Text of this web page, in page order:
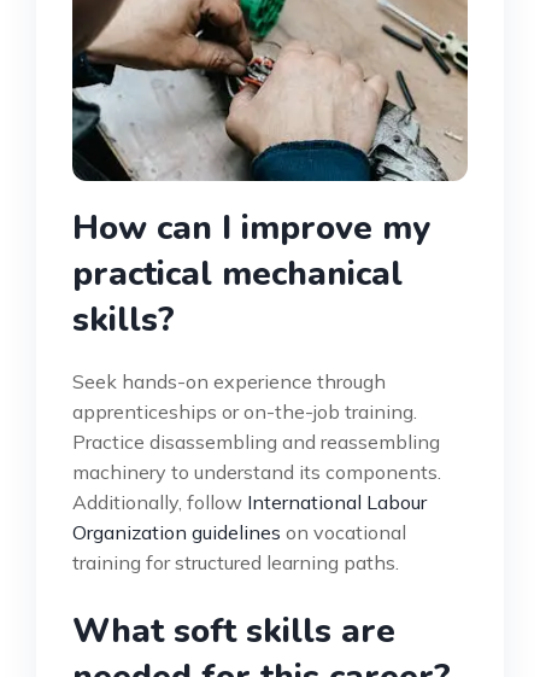
How can I improve my
practical mechanical
skills?
Seek hands-on experience through
apprenticeships or on-the-job training.
Practice disassembling and reassembling
machinery to understand its components.
Additionally, follow International Labour
Organization guidelines on vocational
training for structured learning paths.
What soft skills are